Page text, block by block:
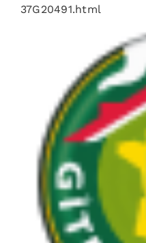
37G20491.html